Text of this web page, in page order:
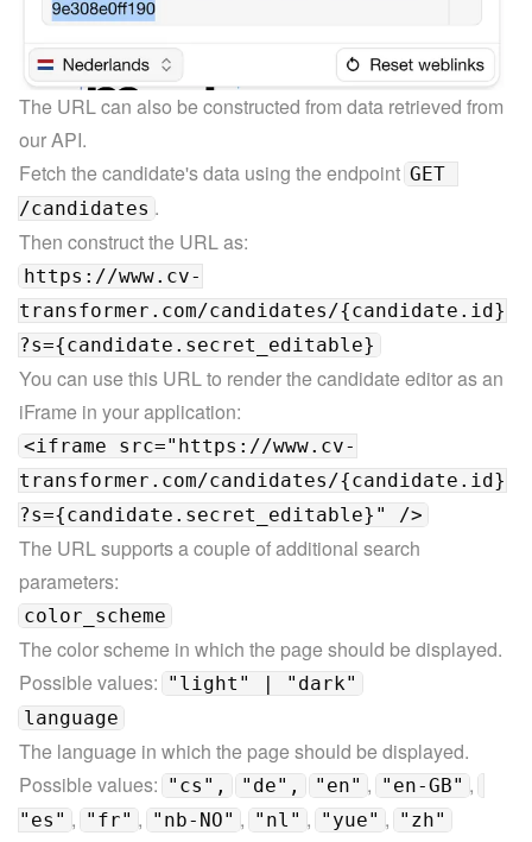
The URL can also be constructed from data retrieved from
our API.
Fetch the candidate's data using the endpoint GET
/candidates .
https://www.cv-
transformer.com/candidates/{candidate.id}
?s={candidate.secret_editable}
You can use this URL to render the candidate editor as an
<iframe src="https://www.cv-
transformer.com/candidates/{candidate.id}
?s={candidate.secret_editable}" />
The URL supports a couple of additional search
parameters:
color_scheme
The color scheme in which the page should be displayed.
Possible values: "light" | "dark"
language
The language in which the page should be displayed.
Possible values: "cs", "de", "en" , "en-GB" ,
"es" , "fr" , "nb-NO" , "nl" , "yue" , "zh"